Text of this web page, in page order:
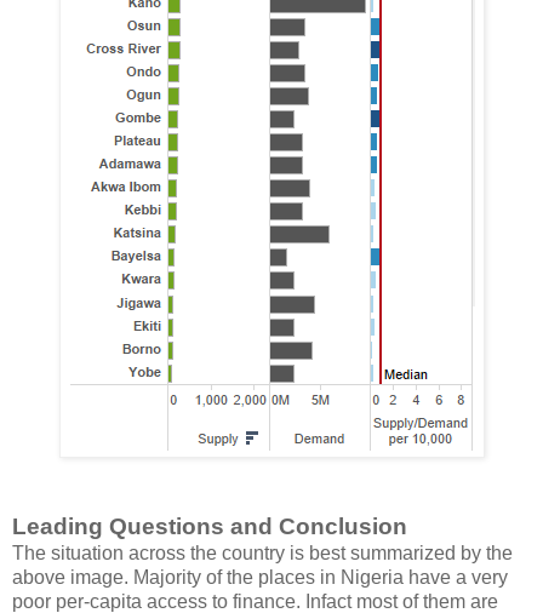
Leading Questions and Conclusion
The situation across the country is best summarized by the
above image. Majority of the places in Nigeria have a very
poor per-capita access to finance. Infact most of them are